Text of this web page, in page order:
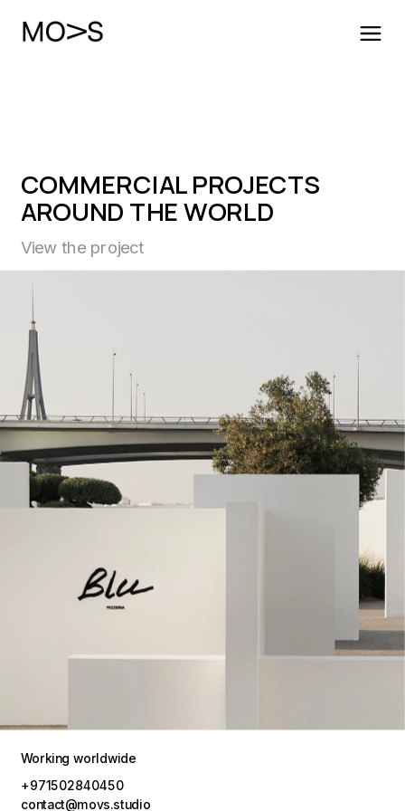
COMMERCIAL PROJECTS
AROUND THE WORLD
View the project
Working worldwide
+971502840450
contact@movs.studio